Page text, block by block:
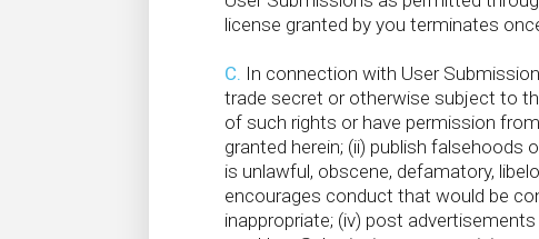
license granted by you terminates
C. In connection with User
trade secret or otherwise subject to
of such rights or have permission
granted herein; (ii) publish
is unlawful, obscene, defamatory,
encourages conduct that would be
inappropriate; (iv) post